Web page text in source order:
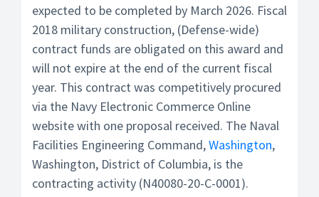
expected to be completed by March 2026. Fiscal
2018 military construction, (Defense-wide)
contract funds are obligated on this award and
will not expire at the end of the current fiscal
year. This contract was competitively procured
via the Navy Electronic Commerce Online
website with one proposal received. The Naval
Facilities Engineering Command,Washington,
Washington, District of Columbia, is the
contracting activity (N40080-20-C-0001).